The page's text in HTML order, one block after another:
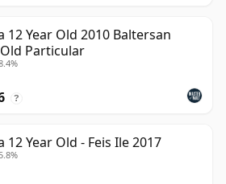
12 Year Old 2010 Baltersan
Particular
?
12 Year Old - Feis Ile 2017